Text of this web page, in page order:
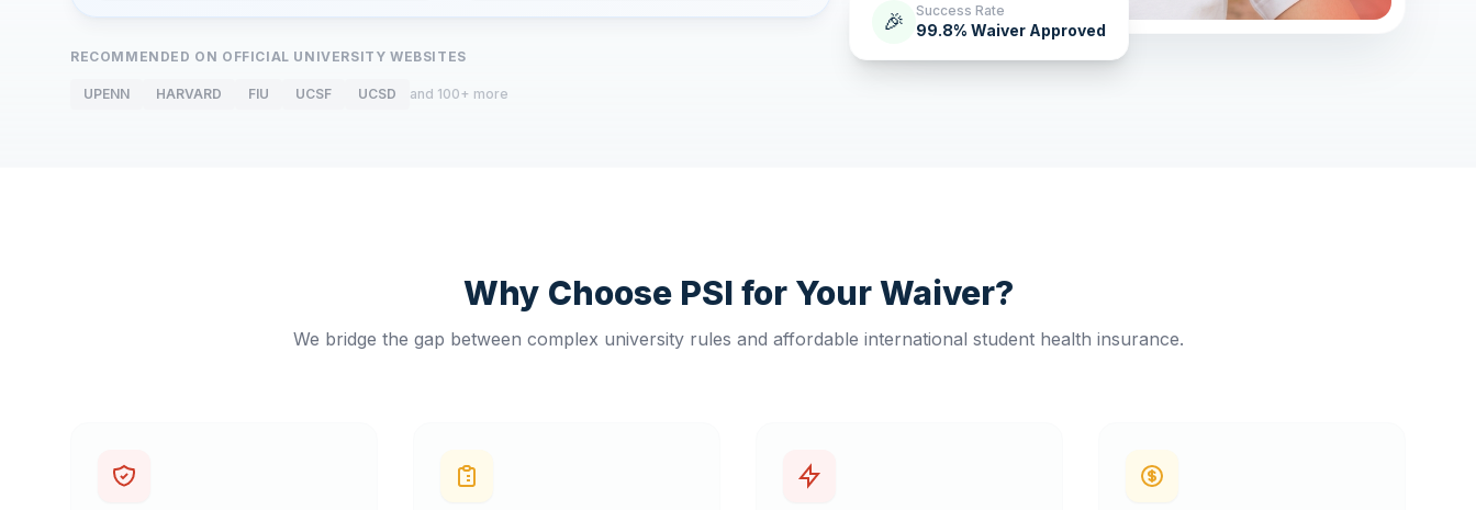
RECOMMENDED ON OFFICIAL UNIVERSITY WEBSITES
UPENN HARVARD FIU UCSF UCSD and 100+ more
🎉 Success Rate
99.8% Waiver Approved
Why Choose PSI for Your Waiver?
We bridge the gap between complex university rules and affordable international student health insurance.